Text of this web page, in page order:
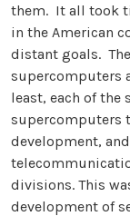
them. It all took
in the American
distant goals.
supercomputers
least, each of
supercomputers
development,
divisions. This
development of